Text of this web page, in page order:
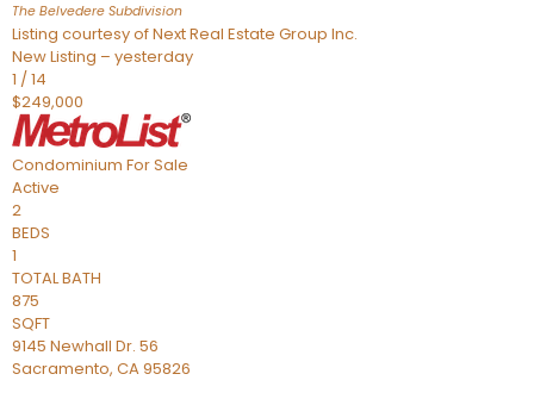
The Belvedere Subdivision
Listing courtesy of Next Real Estate Group Inc.
New Listing – yesterday
1 /14
$249,000
Condominium For Sale
Active
2
BEDS
1
TOTAL BATH
875
SQFT
9145 Newhall Dr. 56
Sacramento, CA95826